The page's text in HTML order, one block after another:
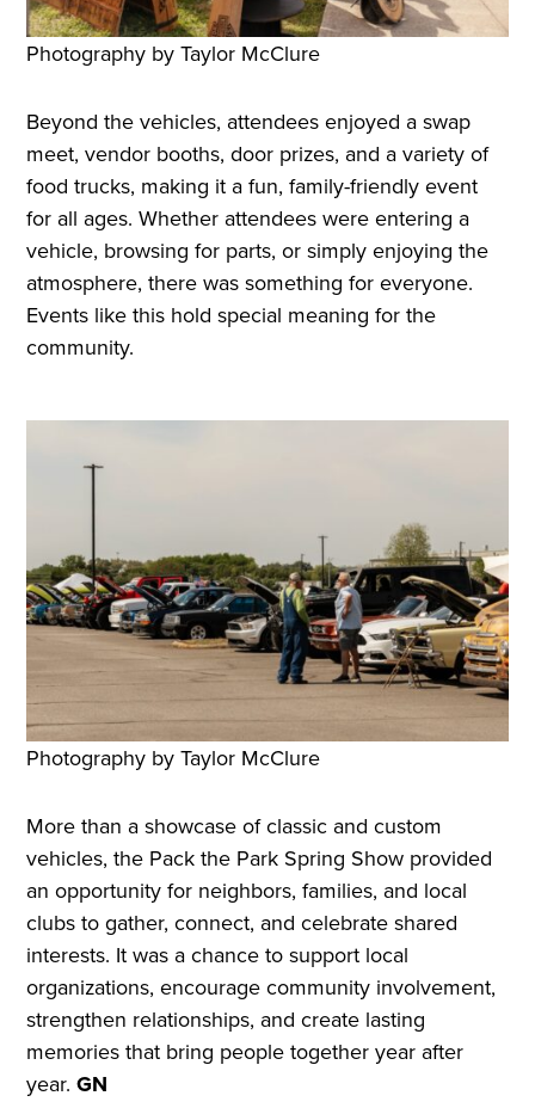
Photography by Taylor McClure
Beyond the vehicles, attendees enjoyed a swap
meet, vendor booths, door prizes, and a variety of
food trucks, making it a fun, family-friendly event
for all ages. Whether attendees were entering a
vehicle, browsing for parts, or simply enjoying the
atmosphere, there was something for everyone.
Events like this hold special meaning for the
community.
Photography by Taylor McClure
More than a showcase of classic and custom
vehicles, the Pack the Park Spring Show provided
an opportunity for neighbors, families, and local
clubs to gather, connect, and celebrate shared
interests. It was a chance to support local
organizations, encourage community involvement,
strengthen relationships, and create lasting
memories that bring people together year after
year.GN